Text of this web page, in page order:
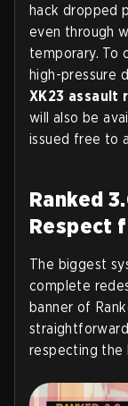
hack dropped
even through
temporary. To
high-pressure
XK23 assault
will also be
issued free to
Ranked
Respect
The biggest
complete
banner of
respecting the